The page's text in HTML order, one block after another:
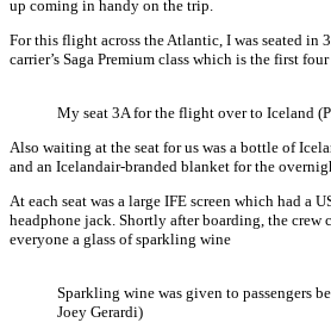
up coming in handy on the trip.
For this flight across the Atlantic, I was seated in
carrier’s Saga Premium class which is the first
My seat 3A for the flight over to Iceland
Also waiting at the seat for us was a bottle of
and an Icelandair-branded blanket for the
At each seat was a large IFE screen which had a
headphone jack. Shortly after boarding, the crew
everyone a glass of sparkling wine
Sparkling wine was given to passengers
Joey Gerardi)